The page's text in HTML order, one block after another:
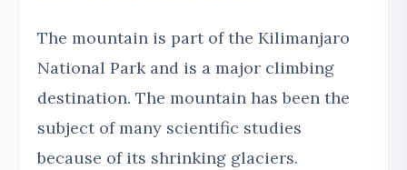
The mountain is part of the Kilimanjaro
National Park and is a major climbing
destination. The mountain has been the
subject of many scientific studies
because of its shrinking glaciers.